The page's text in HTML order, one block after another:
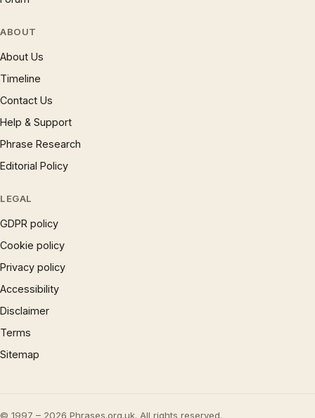
ABOUT
About Us
Timeline
Contact Us
Help & Support
Phrase Research
Editorial Policy
LEGAL
GDPR policy
Cookie policy
Privacy policy
Accessibility
Disclaimer
Terms
Sitemap
© 1997 – 2026 Phrases.org.uk. All rights reserved.